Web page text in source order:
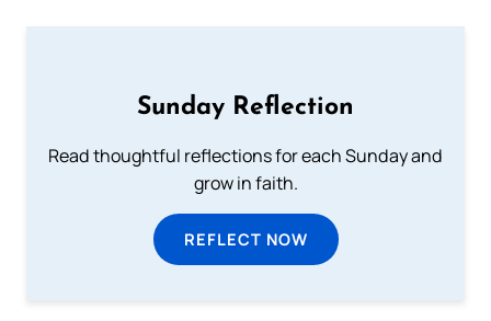
Sunday Reflection
Read thoughtful reflections for each Sunday and
grow in faith.
REFLECT NOW